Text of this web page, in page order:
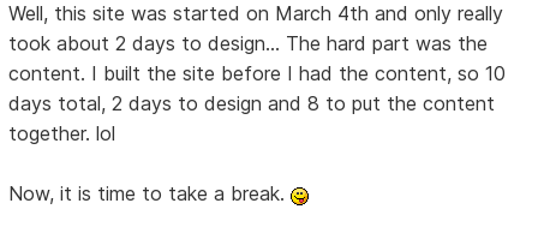
Well, this site was started on March 4th and only really
took about 2 days to design... The hard part was the
content. I built the site before I had the content, so 10
days total, 2 days to design and 8 to put the content
together. lol
Now, it is time to take a break.